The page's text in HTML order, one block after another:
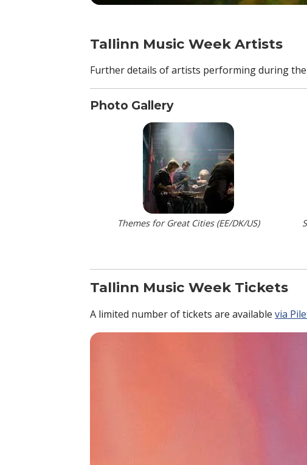
Tallinn Music Week Artists
Further details of artists performing during
Photo Gallery
Themes for Great Cities (EE/DK/US)
Tallinn Music Week Tickets
A limited number of tickets are available via